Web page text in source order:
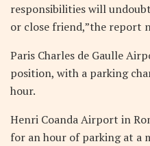
responsibilities will
or close friend,”the report
Paris Charles de Gaulle
position, with a parking
hour.
Henri Coanda Airport in
for an hour of parking at a